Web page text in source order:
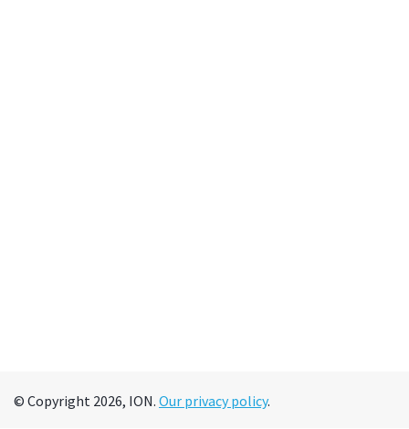
© Copyright 2026, ION. Our privacy policy.